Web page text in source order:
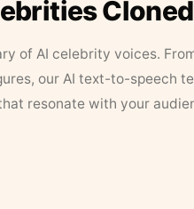
Cloned
of AI celebrity voices.
our AI text-to-speech
resonate with your